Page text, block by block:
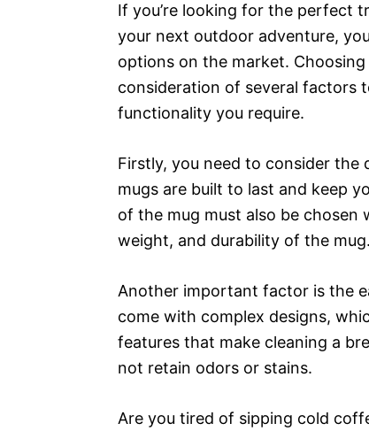
If you’re looking for the perfect
your next outdoor adventure,
options on the market.
consideration of several factors
functionality you require.
Firstly, you need to consider the
mugs are built to last and keep
of the mug must also be chosen
weight, and durability of the mug.
Another important factor is the
come with complex designs,
features that make cleaning a
not retain odors or stains.
Are you tired of sipping cold